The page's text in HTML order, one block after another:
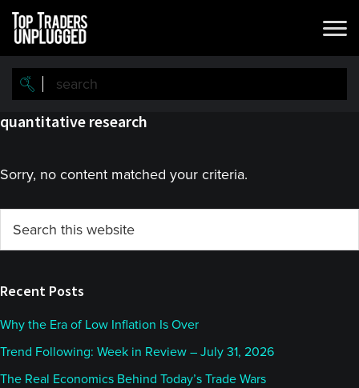
Skip
main
content
Skip
primary
sidebar
quantitative research
Sorry, no content matched your criteria.
Primary
Sidebar
this
Recent Posts
Why the Era of Low Inflation Is Over
Trend Following: Week in Review – July 31, 2026
The Real Economics Behind Today’s Trade Wars